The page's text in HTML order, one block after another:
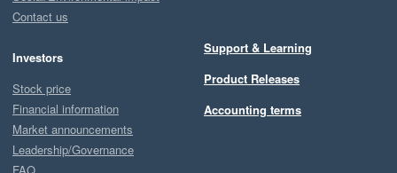
Contact us
Investors
Stock price
Financial information
Market announcements
Leadership/Governance
Support & Learning
Product Releases
Accounting terms